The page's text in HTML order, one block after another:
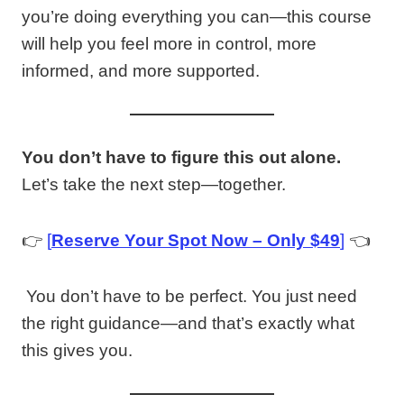
you’re doing everything you can—this course
will help you feel more in control, more
informed, and more supported.
You don’t have to figure this out alone.
Let’s take the next step—together.
👉 [Reserve Your Spot Now – Only $49] 👈
You don’t have to be perfect. You just need
the right guidance—and that’s exactly what
this gives you.